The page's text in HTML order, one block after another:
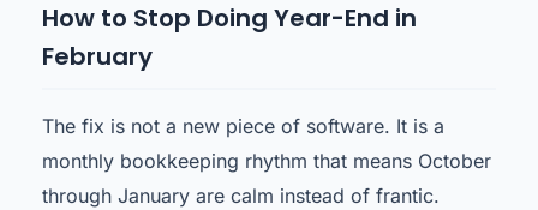
How to Stop Doing Year-End in
February
The fix is not a new piece of software. It is a
monthly bookkeeping rhythm that means October
through January are calm instead of frantic.